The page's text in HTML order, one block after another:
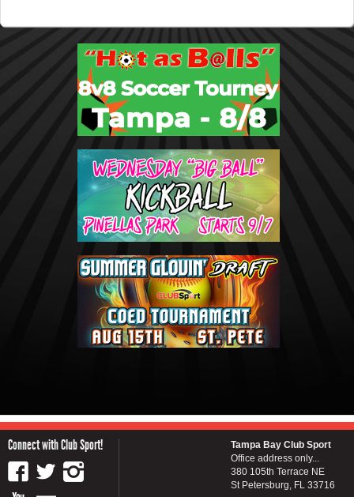
Connect with Club Sport!
Tampa Bay Club Sport
Office address only...
380 105th Terrace NE
St Petersburg, FL 33716